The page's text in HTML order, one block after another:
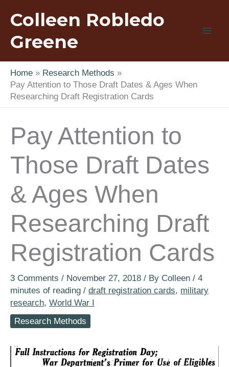
content
Colleen Robledo
Greene
Home
Research Methods
Pay Attention to Those Draft Dates & Ages When
Researching Draft Registration Cards
Pay Attention to
Those Draft Dates
& Ages When
Researching Draft
Registration Cards
3 Comments / November 27, 2018 / By Colleen / 4
minutes of reading / draft registration cards, military
research, World War I
Research Methods